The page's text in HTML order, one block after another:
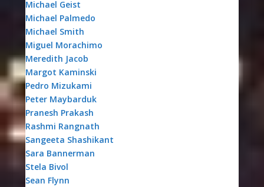
Michael Geist
Michael Palmedo
Michael Smith
Miguel Morachimo
Meredith Jacob
Margot Kaminski
Pedro Mizukami
Peter Maybarduk
Pranesh Prakash
Rashmi Rangnath
Sangeeta Shashikant
Sara Bannerman
Stela Bivol
Sean Flynn